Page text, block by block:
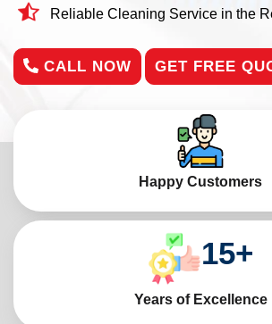
Reliable Cleaning Service in the
CALL NOW GET FREE
Happy Customers
15+
Years of Excellence